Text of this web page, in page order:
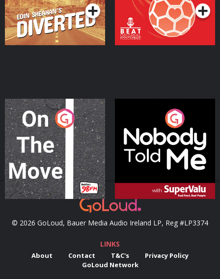
On The Move
Podcast Series
Nobody Told Me
Podcast Series
© 2026 GoLoud, Bauer Media Audio Ireland LP, Reg #LP3374
LINKS
About Contact T&C's
Privacy Policy
GoLoud Network